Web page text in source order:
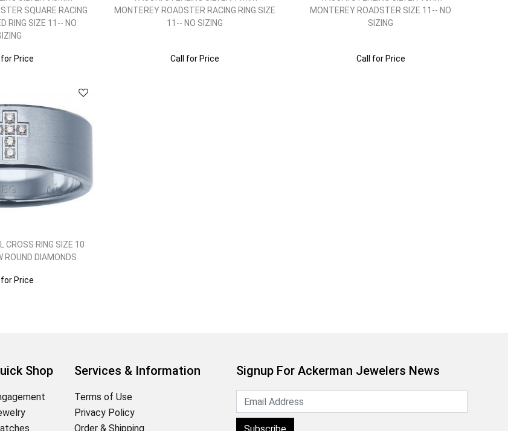
SQUARE RACING
RING SIZE 11-- NO
for Price
MONTEREY ROADSTER RACING RING SIZE
11-- NO SIZING
Call for Price
MONTEREY ROADSTER SIZE 11-- NO
SIZING
Call for Price
CROSS RING SIZE 10
DIAMONDS
for Price
Shop Services & Information
Terms of Use
Privacy Policy
Order & Shipping
Signup For Ackerman Jewelers News